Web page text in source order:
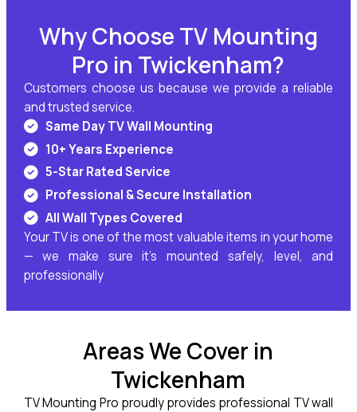
Why Choose TV Mounting
Pro in Twickenham?
Customers choose us because we provide a reliable
and trusted service.
Same Day TV Wall Mounting
10+ Years Experience
5-Star Rated Service
Professional & Secure Installation
All Wall Types Covered
Your TV is one of the most valuable items in your home
— we make sure it’s mounted safely, level, and
professionally
Areas We Cover in
Twickenham
TV Mounting Pro proudly provides professional TV wall